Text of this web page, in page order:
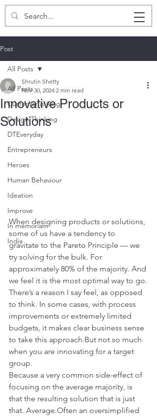
SHRUTIN SHETTY
Post
All Posts
Customer is King
Design Thinking
DTEveryday
Entrepreneurs
Heroes
Human Behaviour
Ideation
Improve
In memoriam
India
All Posts
Innovative Products or
Solutions
Shrutin Shetty
Nov 30, 2024 2 min read
When designing products or solutions,
some of us have a tendency to
gravitate to the Pareto Principle — we
try solving for the bulk. For
approximately 80% of the majority. And
we feel it is the most optimal way to go.
There’s a reason I say feel, as opposed
to think. In some cases, with process
improvements or extremely limited
budgets, it makes clear business sense
to take this approach.But not so much
when you are innovating for a target
group.
Because a very common side-effect of
focusing on the average majority, is
that the resulting solution that is just
that. Average.Often an oversimplified